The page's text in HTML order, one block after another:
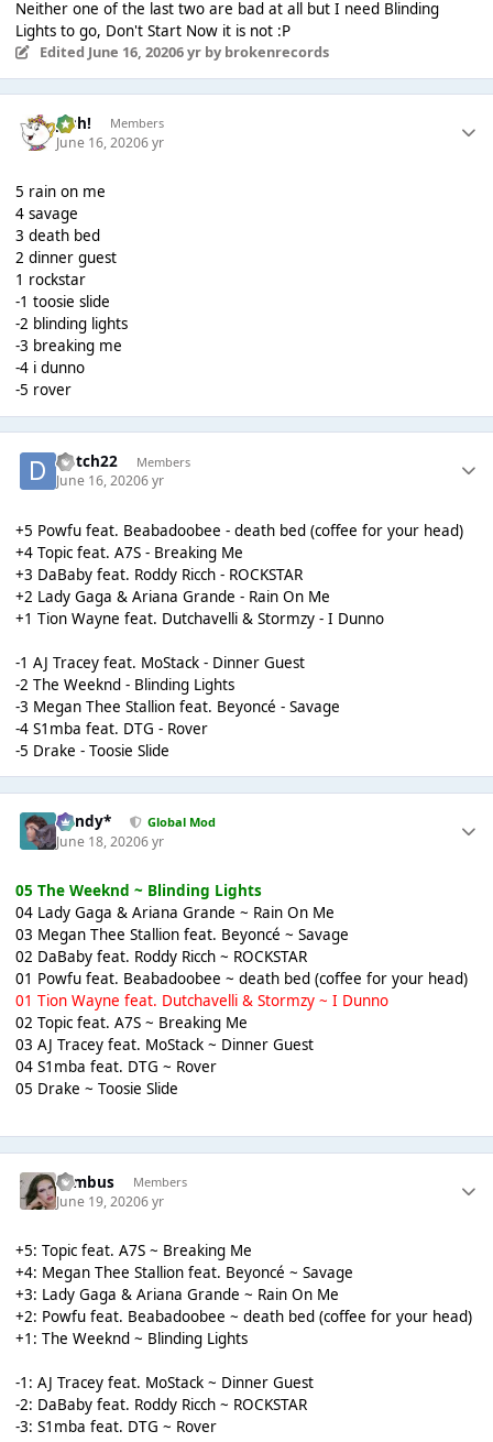
Neither one of the last two are bad at all but I need Blinding
Lights to go, Don't Start Now it is not :P
Edited June 16, 20206 yrby brokenrecords
Josh! Members
June 16, 20206 yr
5 rain on me
4 savage
3 death bed
2 dinner guest
1 rockstar
-1 toosie slide
-2 blinding lights
-3 breaking me
-4 i dunno
-5 rover
dutch22 Members
June 16, 20206 yr
+5 Powfu feat. Beabadoobee - death bed (coffee for your head)
+4 Topic feat. A7S - Breaking Me
+3 DaBaby feat. Roddy Ricch - ROCKSTAR
+2 Lady Gaga & Ariana Grande - Rain On Me
+1 Tion Wayne feat. Dutchavelli & Stormzy - I Dunno
-1 AJ Tracey feat. MoStack - Dinner Guest
-2 The Weeknd - Blinding Lights
-3 Megan Thee Stallion feat. Beyoncé - Savage
-4 S1mba feat. DTG - Rover
-5 Drake - Toosie Slide
dandy* Global Mod
June 18, 20206 yr
05 The Weeknd ~ Blinding Lights
04 Lady Gaga & Ariana Grande ~ Rain On Me
03 Megan Thee Stallion feat. Beyoncé ~ Savage
02 DaBaby feat. Roddy Ricch ~ ROCKSTAR
01 Powfu feat. Beabadoobee ~ death bed (coffee for your head)
01 Tion Wayne feat. Dutchavelli & Stormzy ~ I Dunno
02 Topic feat. A7S ~ Breaking Me
03 AJ Tracey feat. MoStack ~ Dinner Guest
04 S1mba feat. DTG ~ Rover
05 Drake ~ Toosie Slide
Nimbus Members
June 19, 20206 yr
+5: Topic feat. A7S ~ Breaking Me
+4: Megan Thee Stallion feat. Beyoncé ~ Savage
+3: Lady Gaga & Ariana Grande ~ Rain On Me
+2: Powfu feat. Beabadoobee ~ death bed (coffee for your head)
+1: The Weeknd ~ Blinding Lights
-1: AJ Tracey feat. MoStack ~ Dinner Guest
-2: DaBaby feat. Roddy Ricch ~ ROCKSTAR
-3: S1mba feat. DTG ~ Rover